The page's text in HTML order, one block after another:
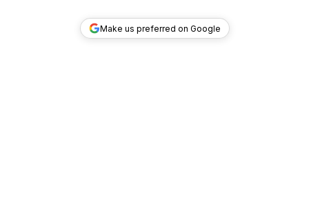
Make us preferred on Google